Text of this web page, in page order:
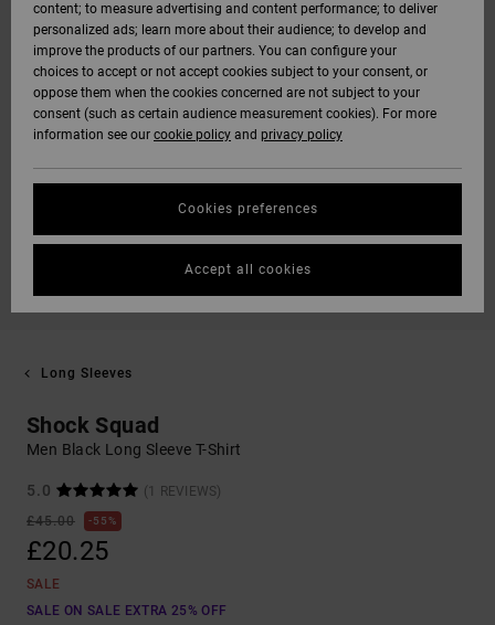
Long Sleeves
Shock Squad
Men Black Long Sleeve T-Shirt
5.0
(1 REVIEWS)
£45.00
55%
£20.25
SALE
SALE ON SALE EXTRA 25% OFF
content; to measure advertising and content performance; to deliver
personalized ads; learn more about their audience; to develop and
improve the products of our partners. You can configure your
choices to accept or not accept cookies subject to your consent, or
oppose them when the cookies concerned are not subject to your
consent (such as certain audience measurement cookies). For more
information see our cookie policy and privacy policy
Cookies preferences
Accept all cookies